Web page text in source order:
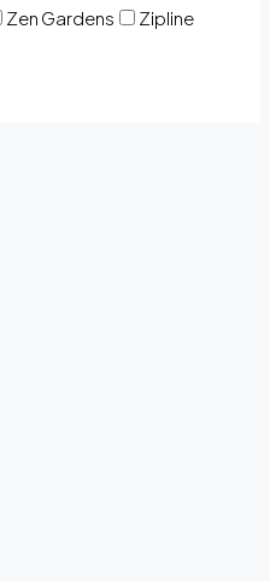
Zen Gardens Zipline